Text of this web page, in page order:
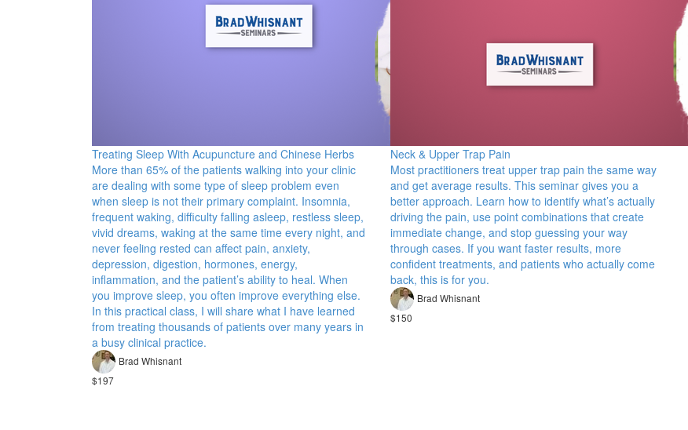
Treating Sleep With Acupuncture and Chinese Herbs
More than 65% of the patients walking into your clinic
are dealing with some type of sleep problem even
when sleep is not their primary complaint. Insomnia,
frequent waking, difficulty falling asleep, restless sleep,
vivid dreams, waking at the same time every night, and
never feeling rested can affect pain, anxiety,
depression, digestion, hormones, energy,
inflammation, and the patient’s ability to heal. When
you improve sleep, you often improve everything else.
In this practical class, I will share what I have learned
from treating thousands of patients over many years in
a busy clinical practice.
Brad Whisnant
$197
Neck & Upper Trap Pain
Most practitioners treat upper trap pain the same way
and get average results. This seminar gives you a
better approach. Learn how to identify what’s actually
driving the pain, use point combinations that create
immediate change, and stop guessing your way
through cases. If you want faster results, more
confident treatments, and patients who actually come
back, this is for you.
Brad Whisnant
$150